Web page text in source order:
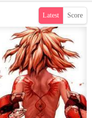
Latest Score